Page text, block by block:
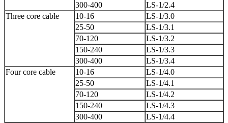
300-400
LS-1/2.4
Three core cable
10-16
LS-1/3.0
25-50
LS-1/3.1
70-120
LS-1/3.2
150-240
LS-1/3.3
300-400
LS-1/3.4
Four core cable
10-16
LS-1/4.0
25-50
LS-1/4.1
70-120
LS-1/4.2
150-240
LS-1/4.3
300-400
LS-1/4.4